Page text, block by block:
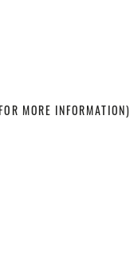
MORE INFORMATION)